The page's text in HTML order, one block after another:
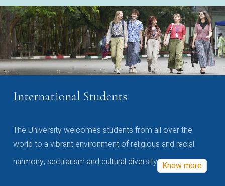
International Students
The University welcomes students from all over the
world to a vibrant environment of religious and racial
harmony, secularism and cultural diversity Know more